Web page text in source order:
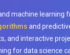
machine learning
and
and interactive
for data science